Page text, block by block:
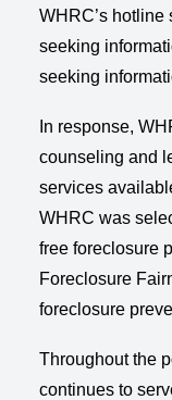
WHRC’s hotline
seeking
seeking
In response,
counseling and
services
WHRC was
free foreclosure
Foreclosure
foreclosure
Throughout the
continues to